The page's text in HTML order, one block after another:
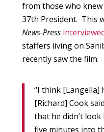
from those who
37th President. This
News-Press
staffers living on
recently saw the film:
“I think [Langella]
[Richard] Cook
that he didn’t
five minutes into